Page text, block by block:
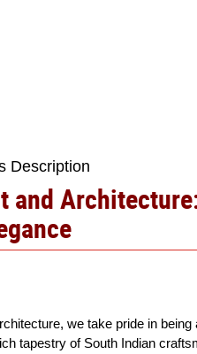
Description
and
we take pride in
tapestry of South Indian